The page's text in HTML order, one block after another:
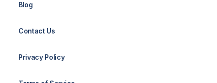
Blog
Contact Us
Privacy Policy